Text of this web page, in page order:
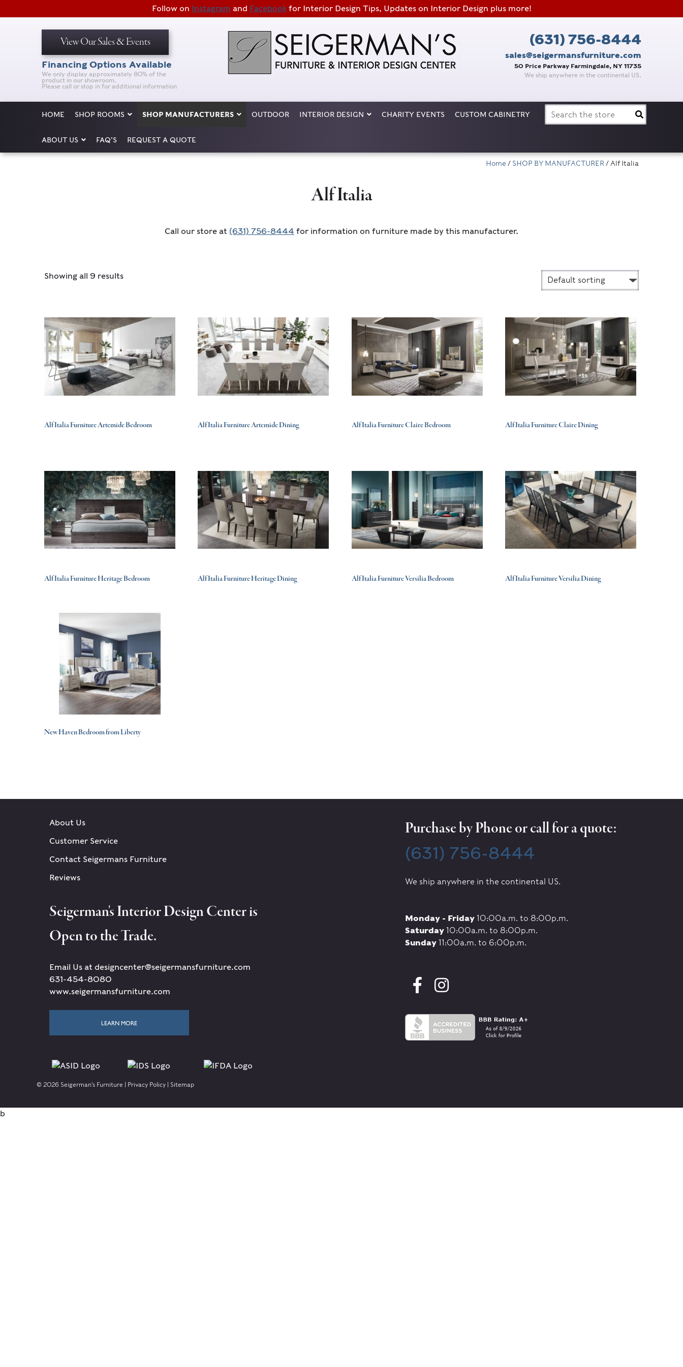
Follow on Instagram and Facebookfor Interior Design Tips, Updates on Interior Design plus more!
View Our Sales & Events
Financing Options Available
We only display approximately 80% of the
product in our showroom.
Please call or stop in for additional information
(631) 756-8444
sales@seigermansfurniture.com
50 Price Parkway Farmingdale, NY 11735
We ship anywhere in the continental US.
HOME SHOP ROOMS SHOP MANUFACTURERS OUTDOOR INTERIOR DESIGN CHARITY EVENTS CUSTOM CABINETRY
ABOUT US FAQ’S REQUEST A QUOTE
Search
for:
Home / SHOP BY MANUFACTURER / Alf Italia
Alf Italia
Call our store at (631) 756-8444 for information on furniture made by this manufacturer.
Showing all 9 results
Alf Italia Furniture Artemide Bedroom Alf Italia Furniture Artemide Dining Alf Italia Furniture Claire Bedroom Alf Italia Furniture Claire Dining
Alf Italia Furniture Heritage Bedroom Alf Italia Furniture Heritage Dining Alf Italia Furniture Versilia Bedroom Alf Italia Furniture Versilia Dining
New Haven Bedroom from Liberty
About Us
Customer Service
Contact Seigermans Furniture
Reviews
Seigerman's Interior Design Center is
Open to the Trade.
Email Us at designcenter@seigermansfurniture.com
631-454-8080
www.seigermansfurniture.com
LEARN MORE
Purchase by Phone or call for a quote:
(631) 756-8444
We ship anywhere in the continental US.
Monday - Friday 10:00a.m. to 8:00p.m.
Saturday 10:00a.m. to 8:00p.m.
Sunday 11:00a.m. to 6:00p.m.
© 2026 Seigerman's Furniture | Privacy Policy | Sitemap
b